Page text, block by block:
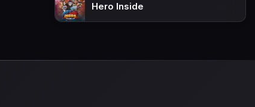
Hero Inside